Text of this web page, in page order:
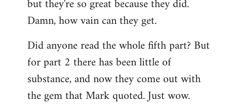
but they're so great because they did.
Damn, how vain can they get.
Did anyone read the whole fifth part? But
for part 2 there has been little of
substance, and now they come out with
the gem that Mark quoted. Just wow.